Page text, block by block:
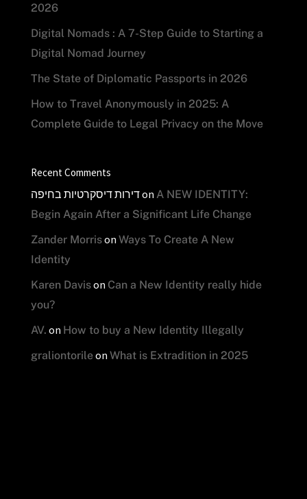
2026
Digital Nomads : A 7-Step Guide to Starting a
Digital Nomad Journey
The State of Diplomatic Passports in 2026
How to Travel Anonymously in 2025: A
Complete Guide to Legal Privacy on the Move
Recent Comments
דירות דיסקרטיות בחיפהon A NEW IDENTITY:
Begin Again After a Significant Life Change
Zander Morrison Ways To Create A New
Identity
Karen Davison Can a New Identity really hide
you?
AV. on How to buy a New Identity Illegally
graliontorileon What is Extradition in 2025